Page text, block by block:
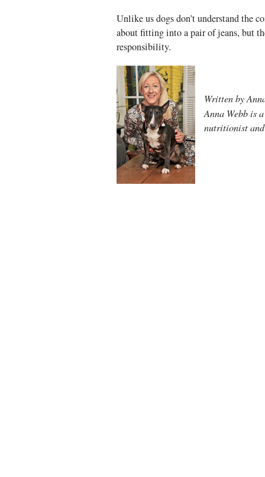
Unlike us dogs don’t understand the
about fitting into a pair of jeans, but
responsibility.
Written by
Anna Webb is
nutritionist